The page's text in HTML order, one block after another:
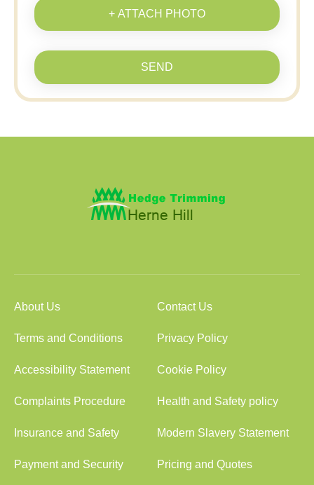
+ ATTACH PHOTO
SEND
About Us Contact Us
Terms and Conditions Privacy Policy
Accessibility Statement Cookie Policy
Complaints Procedure Health and Safety policy
Insurance and Safety Modern Slavery Statement
Payment and Security Pricing and Quotes